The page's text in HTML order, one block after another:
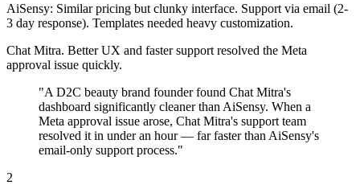
AiSensy: Similar pricing but clunky interface. Support via email (2-
3 day response). Templates needed heavy customization.
Chat Mitra. Better UX and faster support resolved the Meta
approval issue quickly.
"A D2C beauty brand founder found Chat Mitra's
dashboard significantly cleaner than AiSensy. When a
Meta approval issue arose, Chat Mitra's support team
resolved it in under an hour — far faster than AiSensy's
email-only support process."
2